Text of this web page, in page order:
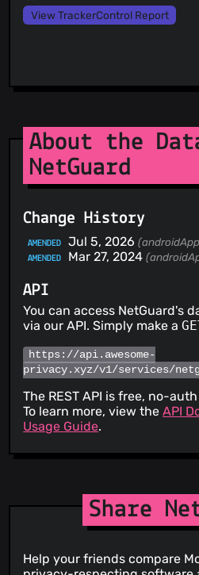
View TrackerControl Report
About the
NetGuard
Change History
AMENDED Jul 5, 2026
AMENDED
Mar 27, 2024
API
You can access NetGuard's
via our API. Simply make a
https://api.awesome-
privacy.xyz/v1/services/
The REST API is free, no-
To learn more, view theAPI
Usage Guide.
Share
Help your friends compare